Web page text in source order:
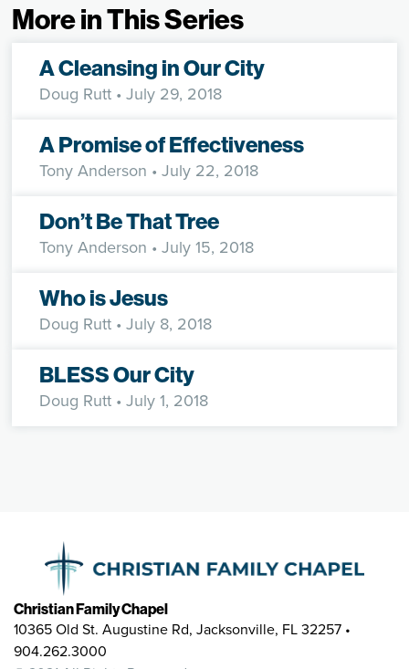
More in This Series
A Cleansing in Our City
Doug Rutt • July 29, 2018
A Promise of Effectiveness
Tony Anderson • July 22, 2018
Don’t Be That Tree
Tony Anderson • July 15, 2018
Who is Jesus
Doug Rutt • July 8, 2018
BLESS Our City
Doug Rutt • July 1, 2018
Christian Family Chapel
10365 Old St. Augustine Rd, Jacksonville, FL 32257 •
904.262.3000